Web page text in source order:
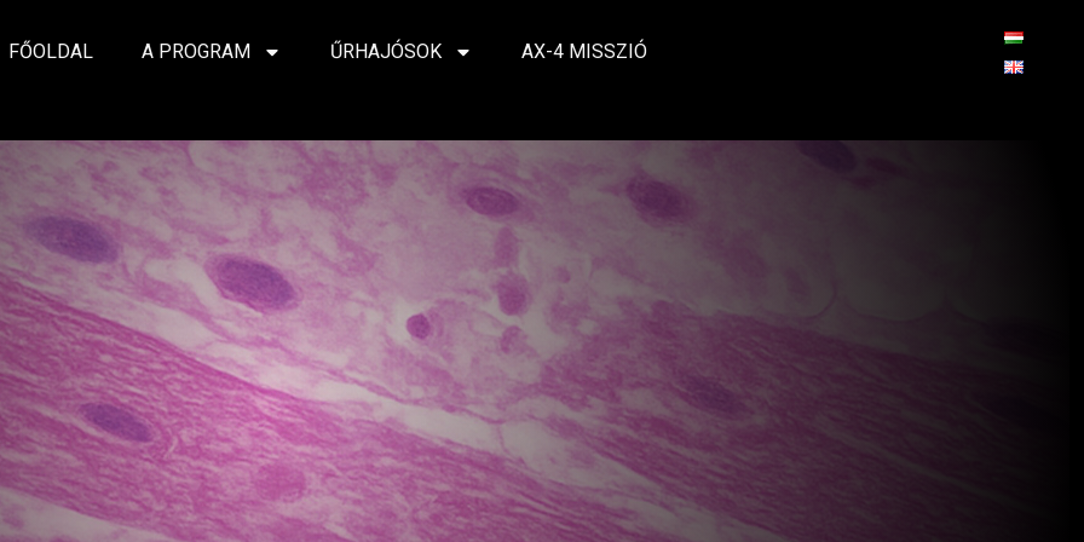
FŐOLDAL A PROGRAM ŰRHAJÓSOK AX-4 MISSZIÓ